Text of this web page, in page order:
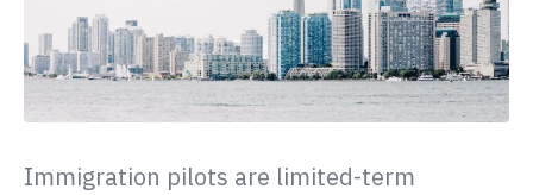
Immigration pilots are limited-term